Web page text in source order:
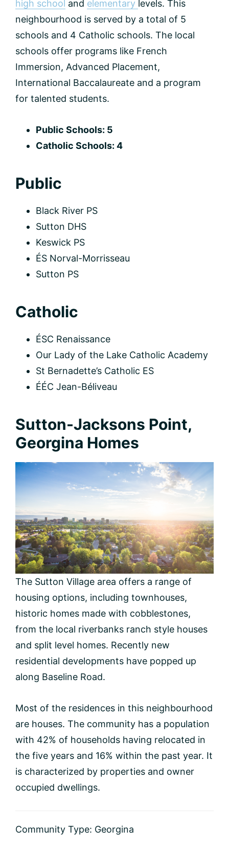
high school and elementary levels. This
neighbourhood is served by a total of 5
schools and 4 Catholic schools. The local
schools offer programs like French
Immersion, Advanced Placement,
International Baccalaureate and a program
for talented students.
Public Schools: 5
Catholic Schools: 4
Public
Black River PS
Sutton DHS
Keswick PS
ÉS Norval-Morrisseau
Sutton PS
Catholic
ÉSC Renaissance
Our Lady of the Lake Catholic Academy
St Bernadette’s Catholic ES
ÉÉC Jean-Béliveau
Sutton-Jacksons Point,
Georgina Homes
The Sutton Village area offers a range of
housing options, including townhouses,
historic homes made with cobblestones,
from the local riverbanks ranch style houses
and split level homes. Recently new
residential developments have popped up
along Baseline Road.
Most of the residences in this neighbourhood
are houses. The community has a population
with 42% of households having relocated in
the five years and 16% within the past year. It
is characterized by properties and owner
occupied dwellings.
Community Type: Georgina